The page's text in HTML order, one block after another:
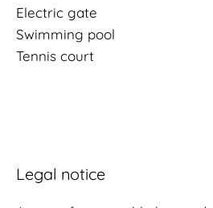
Electric gate
Swimming pool
Tennis court
Legal notice